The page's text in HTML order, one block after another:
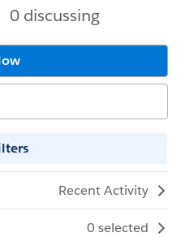
0 discussing
Recent Activity
0 selected